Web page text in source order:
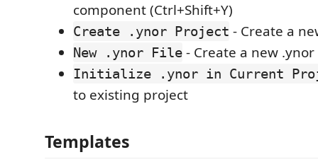
component (Ctrl+Shift+Y)
Create .ynor Project - Create a
New .ynor File - Create a new
Initialize .ynor in Current
to existing project
Templates